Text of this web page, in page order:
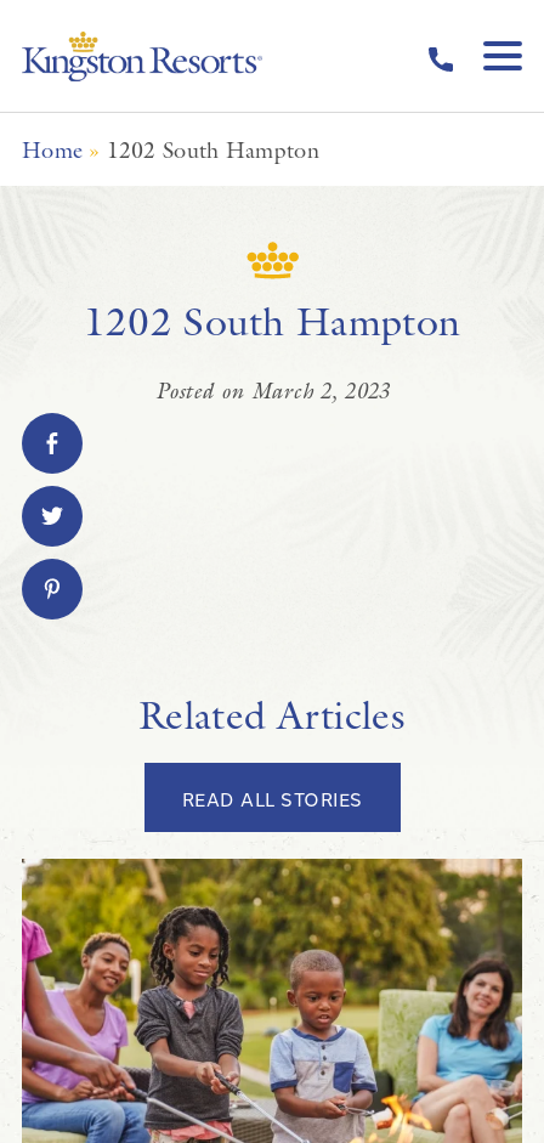
Skip to main content
Home » 1202 South Hampton
1202 South Hampton
Posted on March 2, 2023
Related Articles
READ ALL STORIES